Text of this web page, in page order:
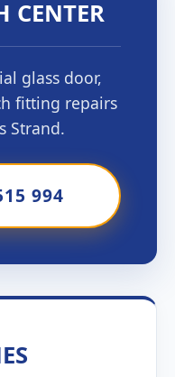
CENTER
glass door,
fitting repairs
Strand.
994